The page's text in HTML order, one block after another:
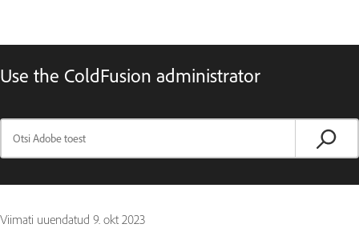
Use the ColdFusion administrator
Viimati uuendatud 9. okt 2023